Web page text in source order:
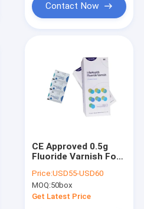
Contact Now
CE Approved 0.5g
Fluoride Varnish For
Yellow Color
Price:USD55-USD60
MOQ:50box
Get Latest Price